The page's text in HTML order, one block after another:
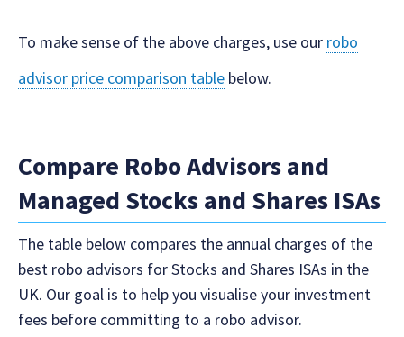
To make sense of the above charges, use our robo
advisor price comparison table below.
Compare Robo Advisors and
Managed Stocks and Shares ISAs
The table below compares the annual charges of the
best robo advisors for Stocks and Shares ISAs in the
UK. Our goal is to help you visualise your investment
fees before committing to a robo advisor.